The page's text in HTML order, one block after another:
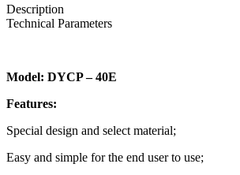
Description
Technical Parameters
Model: DYCP – 40E
Features:
Special design and select material;
Easy and simple for the end user to use;